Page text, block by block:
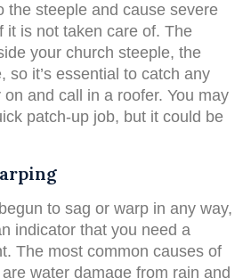
the steeple and cause severe
it is not taken care of. The
your church steeple, the
so it’s essential to catch any
and call in a roofer. You may
patch-up job, but it could be
to sag or warp in any way,
indicator that you need a
The most common causes of
water damage from rain and